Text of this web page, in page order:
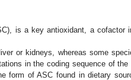
is a key antioxidant, a cofactor
or kidneys, whereas some
in the coding sequence of
form of ASC found in dietary